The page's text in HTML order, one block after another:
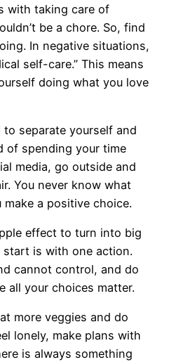
with taking care of
be a chore. So, find
In negative situations,
self-care.” This means
doing what you love
to separate yourself and
of spending your time
media, go outside and
You never know what
a positive choice.
effect to turn into big
is with one action.
cannot control, and do
all your choices matter.
more veggies and do
lonely, make plans with
is always something